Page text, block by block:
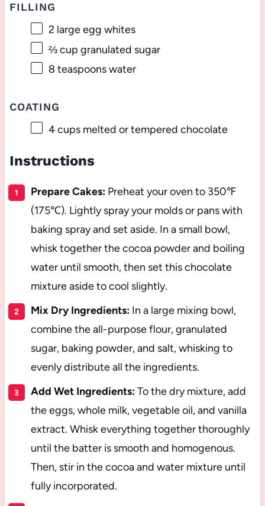
FILLING
2 large egg whites
⅔ cup granulated sugar
8 teaspoonswater
COATING
4 cupsmelted or tempered chocolate
Instructions
Prepare Cakes:Preheat your oven to 350℉
(175℃). Lightly spray your molds or pans with
baking spray and set aside. In a small bowl,
whisk together the cocoa powder and boiling
water until smooth, then set this chocolate
mixture aside to cool slightly.
Mix Dry Ingredients:In a large mixing bowl,
combine the all-purpose flour, granulated
sugar, baking powder, and salt, whisking to
evenly distribute all the ingredients.
Add Wet Ingredients:To the dry mixture, add
the eggs, whole milk, vegetable oil, and vanilla
extract. Whisk everything together thoroughly
until the batter is smooth and homogenous.
Then, stir in the cocoa and water mixture until
fully incorporated.